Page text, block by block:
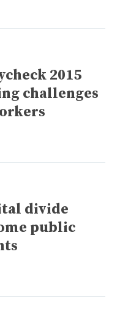
2015
challenges
divide
public